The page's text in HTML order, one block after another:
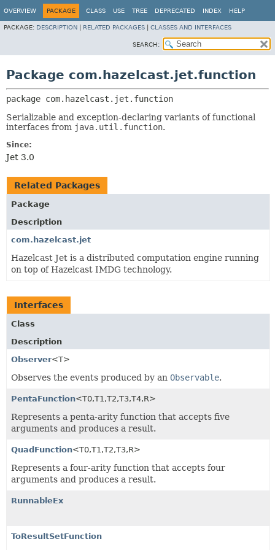
OVERVIEW PACKAGE CLASS USE TREE DEPRECATED INDEX HELP
PACKAGE: DESCRIPTION RELATED PACKAGES CLASSES AND INTERFACES
SEARCH:
Package com.hazelcast.jet.function
package com.hazelcast.jet.function
Serializable and exception-declaring variants of functional
interfaces from java.util.function.
Since:
Jet 3.0
Related Packages
Package
Description
com.hazelcast.jet
Hazelcast Jet is a distributed computation engine running
on top of Hazelcast IMDG technology.
Interfaces
Class
Description
Observer<T>
Observes the events produced by an Observable.
PentaFunction<T0,T1,T2,T3,T4,R>
Represents a penta-arity function that accepts five
arguments and produces a result.
QuadFunction<T0,T1,T2,T3,R>
Represents a four-arity function that accepts four
arguments and produces a result.
RunnableEx
ToResultSetFunction